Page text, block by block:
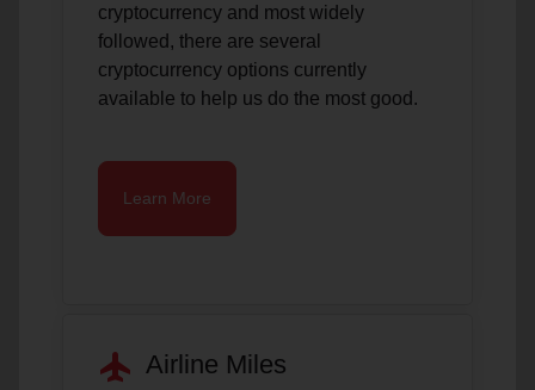
cryptocurrency and most widely
followed, there are several
cryptocurrency options currently
available to help us do the most good.
Learn More
flight Airline Miles